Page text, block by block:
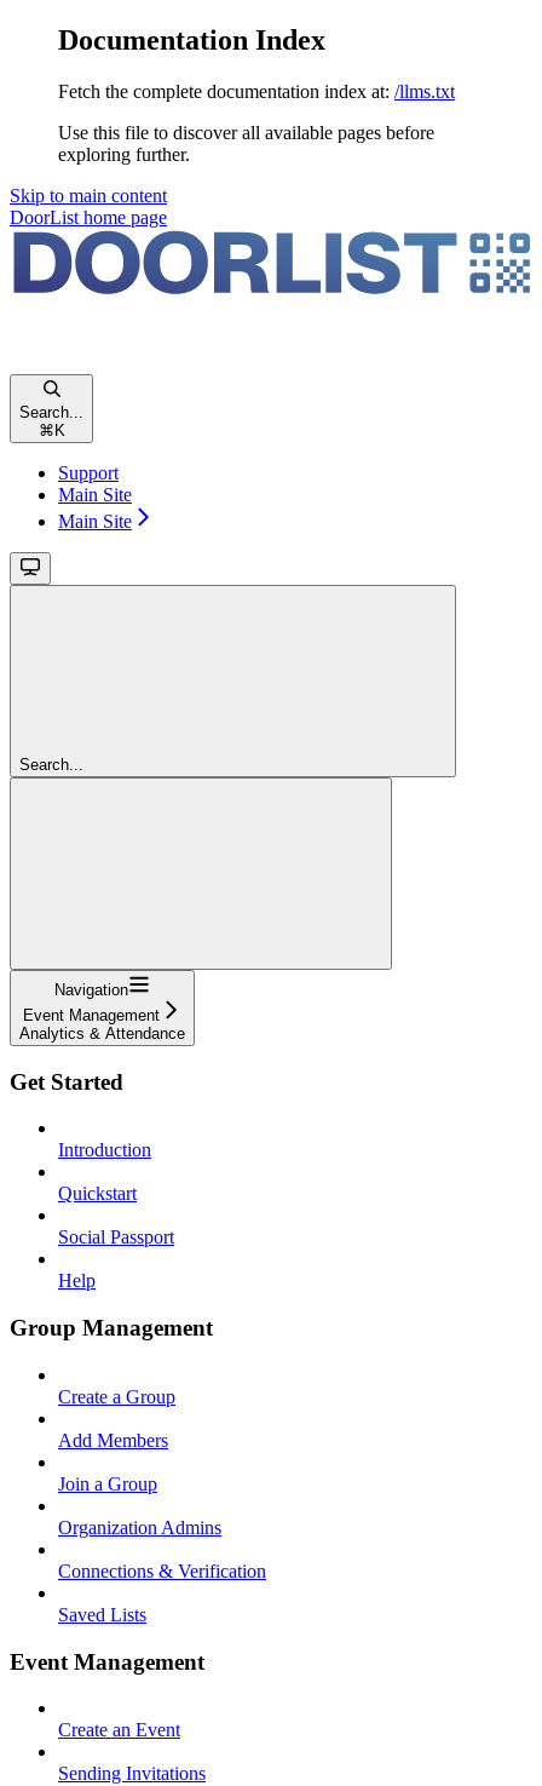
Documentation Index
Fetch the complete documentation index at: /llms.txt
Use this file to discover all available pages before
exploring further.
Skip to main content
DoorList home page
Search...
⌘ K
Support
Main Site
Main Site
Search...
Navigation
Event Management
Analytics & Attendance
Get Started
Introduction
Quickstart
Social Passport
Help
Group Management
Create a Group
Add Members
Join a Group
Organization Admins
Connections & Verification
Saved Lists
Event Management
Create an Event
Sending Invitations